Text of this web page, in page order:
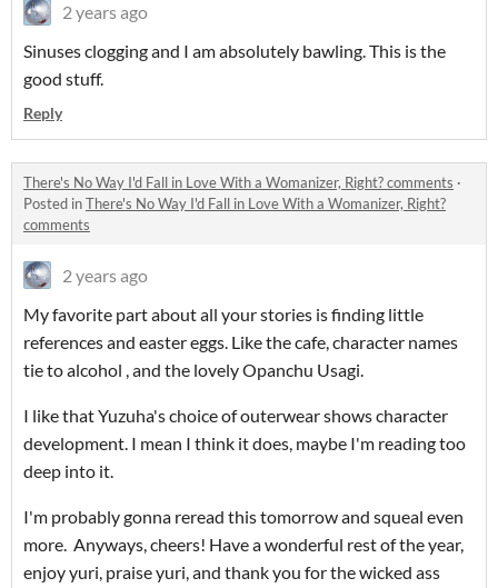
2 years ago
Sinuses clogging and I am absolutely bawling. This is the
good stuff.
Reply
There's No Way I'd Fall in Love With a Womanizer, Right? comments ·
Posted inThere's No Way I'd Fall in Love With a Womanizer, Right?
comments
2 years ago
My favorite part about all your stories is finding little
references and easter eggs. Like the cafe, character names
tie to alcohol , and the lovely Opanchu Usagi.
I like that Yuzuha's choice of outerwear shows character
development. I mean I think it does, maybe I'm reading too
deep into it.
I'm probably gonna reread this tomorrow and squeal even
more. Anyways, cheers! Have a wonderful rest of the year,
enjoy yuri, praise yuri, and thank you for the wicked ass